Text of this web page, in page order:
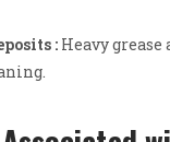
: Heavy